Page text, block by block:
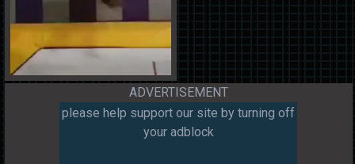
ADVERTISEMENT
please help support our site by turning off
your adblock